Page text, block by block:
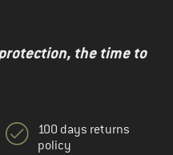
the time to
100 days returns
policy